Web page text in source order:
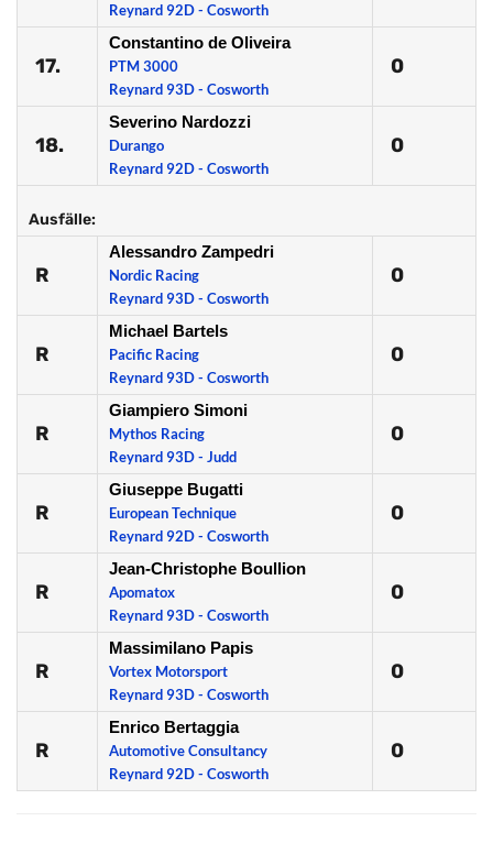
Reynard 92D - Cosworth
17.
Constantino de Oliveira
PTM 3000
Reynard 93D - Cosworth
0
18.
Severino Nardozzi
Durango
Reynard 92D - Cosworth
0
Ausfälle:
R
Alessandro Zampedri
Nordic Racing
Reynard 93D - Cosworth
0
R
Michael Bartels
Pacific Racing
Reynard 93D - Cosworth
0
R
Giampiero Simoni
Mythos Racing
Reynard 93D - Judd
0
R
Giuseppe Bugatti
European Technique
Reynard 92D - Cosworth
0
R
Jean-Christophe Boullion
Apomatox
Reynard 93D - Cosworth
0
R
Massimilano Papis
Vortex Motorsport
Reynard 93D - Cosworth
0
R
Enrico Bertaggia
Automotive Consultancy
Reynard 92D - Cosworth
0